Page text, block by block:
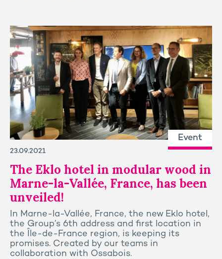
Event
23.09.2021
The Eklo hotel in modular wood in
Marne-la-Vallée, France, has been
unveiled!
In Marne-la-Vallée, France, the new Eklo hotel,
the Group’s 6th address and first location in
the Île-de-France region, is keeping its
promises. Created by our teams in
collaboration with Ossabois.